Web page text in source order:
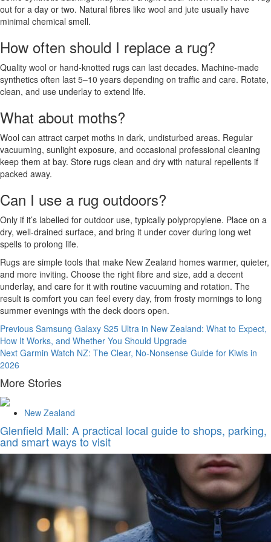
out for a day or two. Natural fibres like wool and jute usually have
minimal chemical smell.
How often should I replace a rug?
Quality wool or hand-knotted rugs can last decades. Machine-made
synthetics often last 5–10 years depending on traffic and care. Rotate,
clean, and use underlay to extend life.
What about moths?
Wool can attract carpet moths in dark, undisturbed areas. Regular
vacuuming, sunlight exposure, and occasional professional cleaning
keep them at bay. Store rugs clean and dry with natural repellents if
packed away.
Can I use a rug outdoors?
Only if it’s labelled for outdoor use, typically polypropylene. Place on a
dry, well-drained surface, and bring it under cover during long wet
spells to prolong life.
Rugs are simple tools that make New Zealand homes warmer, quieter,
and more inviting. Choose the right fibre and size, add a decent
underlay, and care for it with routine vacuuming and rotation. The
result is comfort you can feel every day, from frosty mornings to long
summer evenings with the deck doors open.
Continue
Reading
Previous Samsung Galaxy S25 Ultra in New Zealand: What to Expect,
How It Works, and Whether You Should Upgrade
Next Garmin Watch NZ: The Clear, No-Nonsense Guide for Kiwis in
2026
More Stories
New Zealand
Glenfield Mall: A practical local guide to shops, parking,
and smart ways to visit